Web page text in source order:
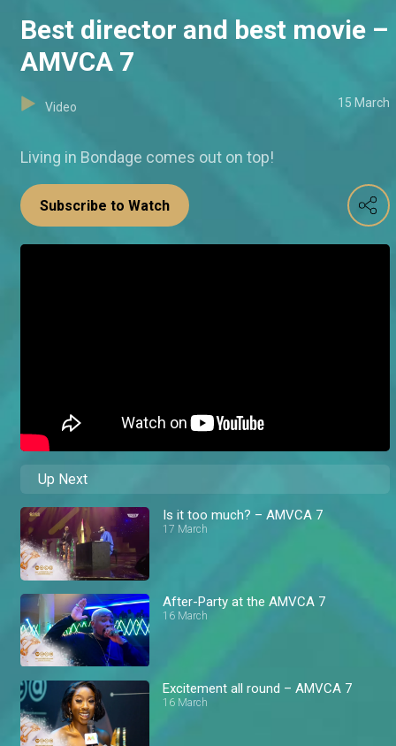
Best director and best movie –
AMVCA 7
Video 15 March
Living in Bondage comes out on top!
Subscribe to Watch
Up Next
Is it too much? – AMVCA 7
17 March
After-Party at the AMVCA 7
16 March
Excitement all round – AMVCA 7
16 March